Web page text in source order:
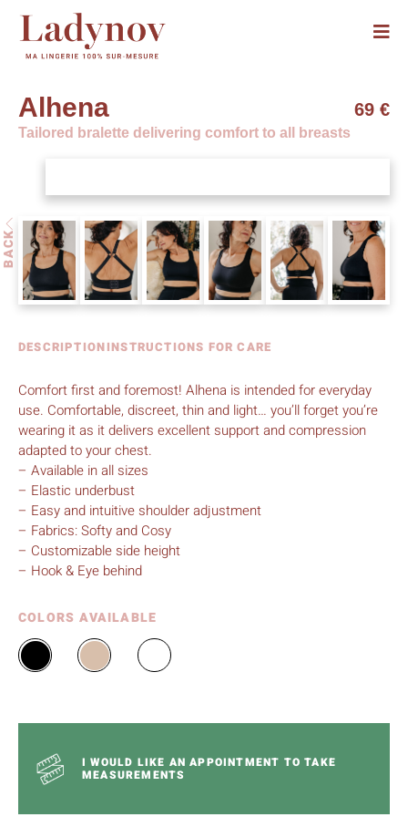
69 €
Alhena
Tailored bralette delivering comfort to all breasts
DESCRIPTIONINSTRUCTIONS FOR CARE
Comfort first and foremost! Alhena is intended for everyday
use. Comfortable, discreet, thin and light… you’ll forget you’re
wearing it as it delivers excellent support and compression
adapted to your chest.
– Available in all sizes
– Elastic underbust
– Easy and intuitive shoulder adjustment
– Fabrics: Softy and Cosy
– Customizable side height
– Hook & Eye behind
COLORS AVAILABLE
I WOULD LIKE AN APPOINTMENT TO TAKE
MEASUREMENTS